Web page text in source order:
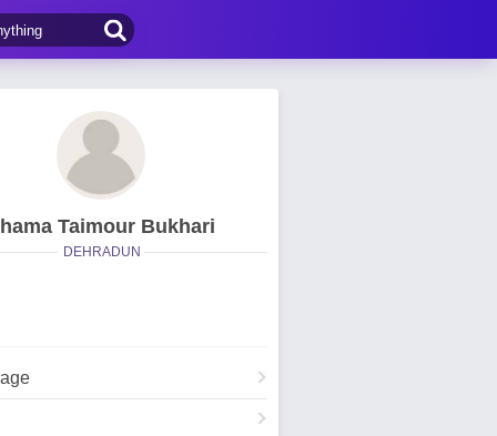
Taimour Bukhari
DEHRADUN